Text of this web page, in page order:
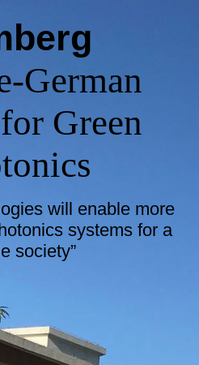
German
Green
will enable more
systems for a
society”